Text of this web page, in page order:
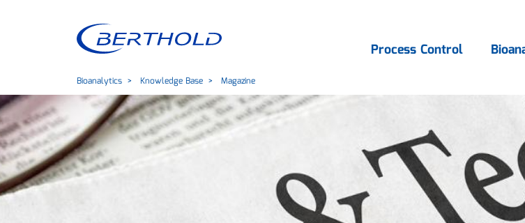
Process Control
Bioanalytics Knowledge Base Magazine